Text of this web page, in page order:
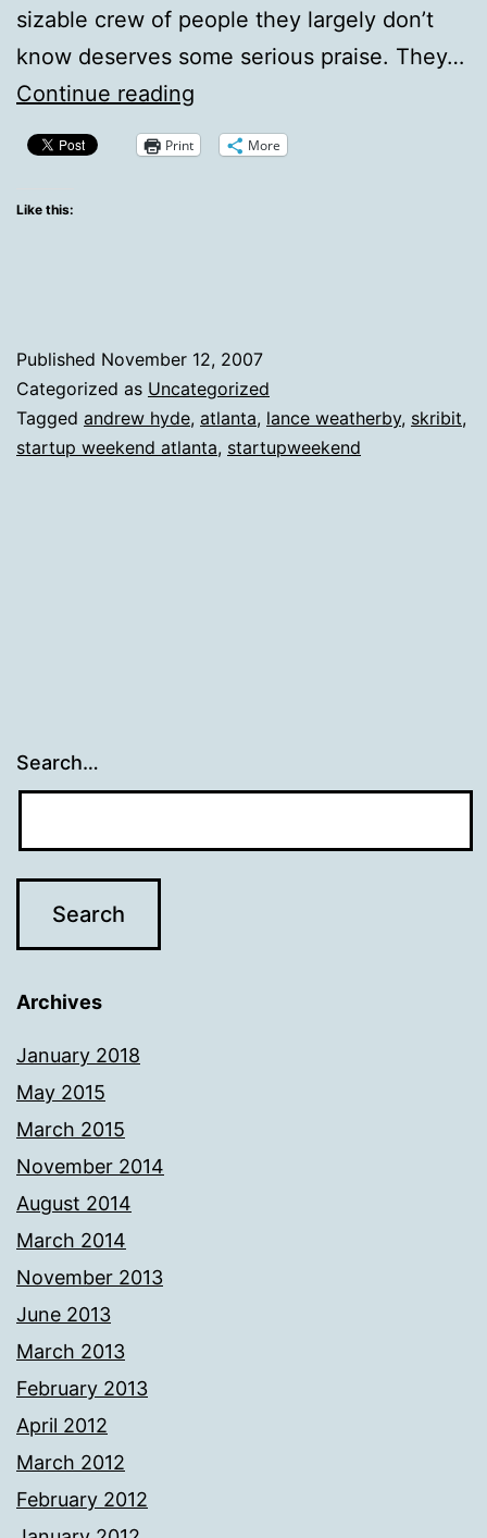
sizable crew of people they largely don’t
know deserves some serious praise. They…
Continue reading
Startup
Launches
Print More
Like this:
Published November 12, 2007
Categorized as Uncategorized
Tagged andrew hyde, atlanta, lance weatherby, skribit,
startup weekend atlanta, startupweekend
Search…
Archives
January 2018
May 2015
March 2015
November 2014
August 2014
March 2014
November 2013
June 2013
March 2013
February 2013
April 2012
March 2012
February 2012